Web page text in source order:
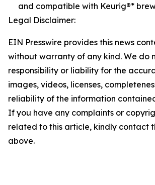
and compatible with Keurig®*
Legal Disclaimer:
EIN Presswire provides this news
without warranty of any kind. We do
responsibility or liability for the
images, videos, licenses,
reliability of the information
If you have any complaints or
related to this article, kindly contact
above.